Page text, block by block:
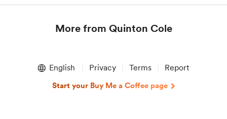
More from Quinton Cole
English Privacy Terms Report
Start your Buy Me a Coffee page